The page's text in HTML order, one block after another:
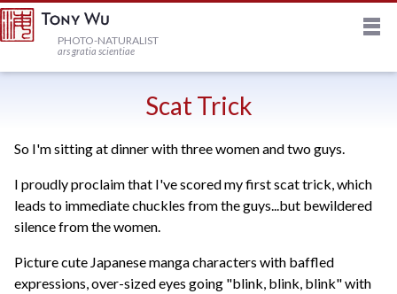
HOME
NEWSLETTER
PRINTS
STOCK
PHOTO-NATURALIST
ars gratia scientiae
Scat Trick
So I'm sitting at dinner with three women and two guys.
I proudly proclaim that I've scored my first scat trick, which
leads to immediate chuckles from the guys...but bewildered
silence from the women.
Picture cute Japanese manga characters with baffled
expressions, over-sized eyes going "blink, blink, blink" with